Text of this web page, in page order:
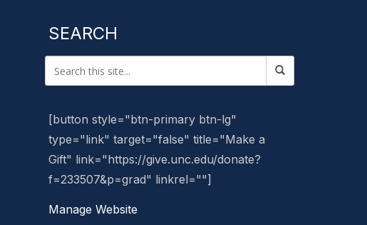
SEARCH
[button style="btn-primary btn-lg"
type="link" target="false" title="Make a
Gift" link="https://give.unc.edu/donate?
f=233507&p=grad" linkrel=""]
Manage Website